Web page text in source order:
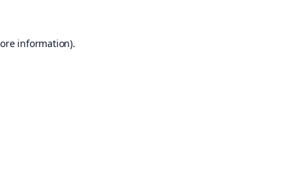
information).